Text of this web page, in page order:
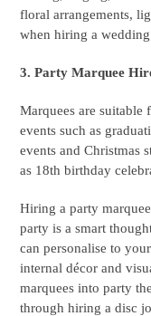
floral arrangements,
when hiring a
3. Party Marquee
Marquees are
events such as
events and Christmas
as 18th birthday
Hiring a party
party is a smart
can personalise to
internal décor and
marquees into party
through hiring a disc